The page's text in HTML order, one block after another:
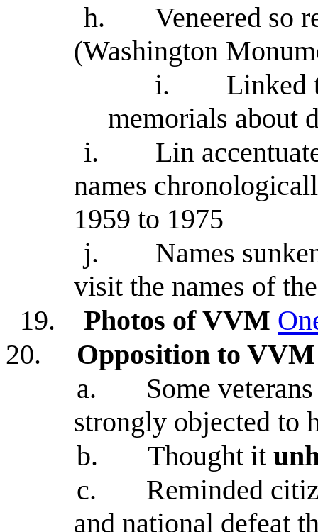
h.
Veneered so
(Washington
i.
Linked
memorials about
i.
Lin
names
1959 to 1975
j.
Names
visit the names of
19.
Photos of VVM
20.
Opposition to VVM
a.
Some
strongly objected to
b.
Thought it
c.
Reminded
and national defeat